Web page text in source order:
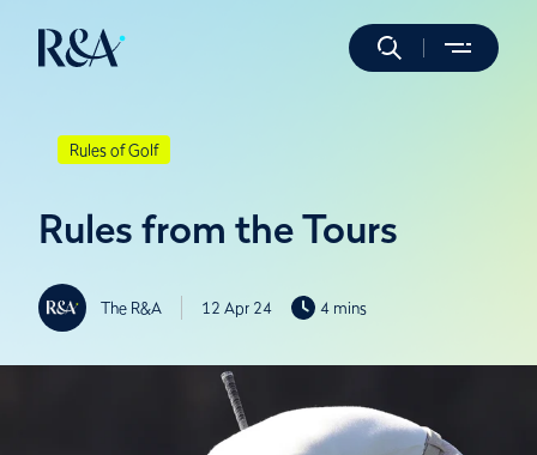
Rules of Golf
Rules from the Tours
The R&A 12 Apr 24 4 mins